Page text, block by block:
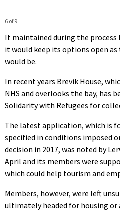
6 of 9
It maintained during the
it would keep its options open
would be.
In recent years Brevik House,
NHS and overlooks the bay, has
Solidarity with Refugees for
The latest application, which is
specified in conditions imposed
decision in 2017, was noted by
April and its members were
which could help tourism and
Members, however, were left
ultimately headed for housing or